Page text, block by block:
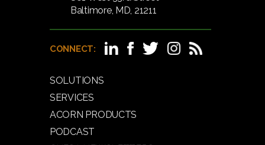
Baltimore, MD, 21211
CONNECT:
SOLUTIONS
SERVICES
ACORN PRODUCTS
PODCAST